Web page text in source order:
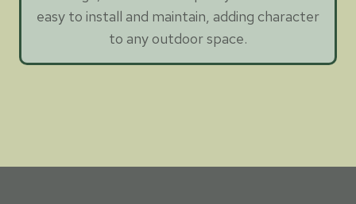
easy to install and maintain, adding character
to any outdoor space.